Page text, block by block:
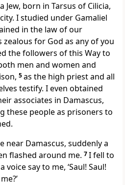
Jew, born in Tarsus of Cilicia,
I studied under Gamaliel
in the law of our
zealous for God as any of you
the followers of this Wayto
men and women and
5as the high priest and all
testify. I even obtained
associates in Damascus,
these people as prisoners to
near Damascus, suddenly a
flashed around me. 7I fell to
voice say to me, ‘Saul! Saul!